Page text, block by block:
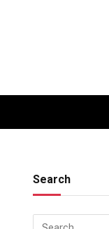
Search